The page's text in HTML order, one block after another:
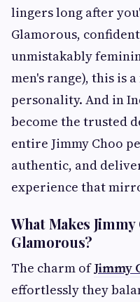
lingers long after
Glamorous,
unmistakably
men's range), this is
personality. And in
become the trusted
entire Jimmy Choo
authentic, and
experience that
What Makes
Glamorous?
The charm ofJimmy
effortlessly they